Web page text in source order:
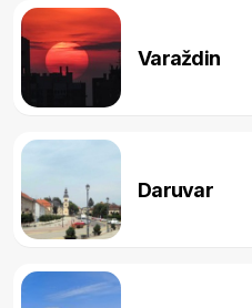
Varaždin
Daruvar